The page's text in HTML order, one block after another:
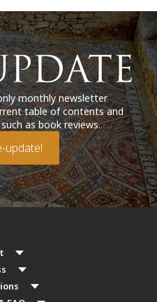
monthly newsletter
table of contents and
as book reviews.
update!